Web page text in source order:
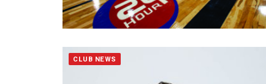
CLUB NEWS